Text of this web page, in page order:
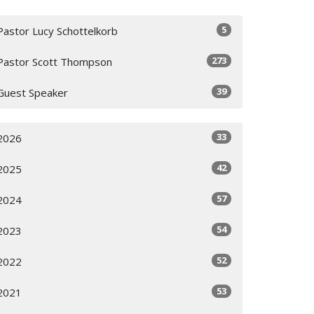
Lucy Schottelkorb 5
Scott Thompson 273
Speaker 39
33
42
57
54
52
53